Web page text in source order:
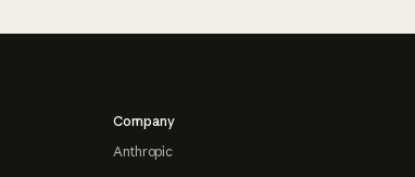
Company
Anthropic